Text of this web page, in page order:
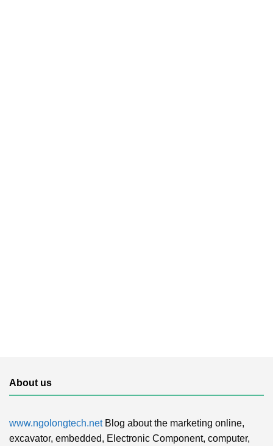
About us
www.ngolongtech.netBlog about the marketing online,
excavator, embedded, Electronic Component, computer,